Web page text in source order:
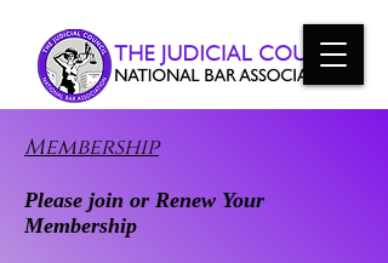
Membership
Please join or Renew Your
Membership